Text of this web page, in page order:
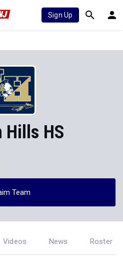
Sign Up
Hills HS
Team
Videos News Roster